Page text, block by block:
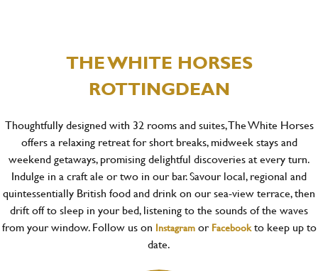
THE WHITE HORSES
ROTTINGDEAN
Thoughtfully designed with 32 rooms and suites, The White Horses
offers a relaxing retreat for short breaks, midweek stays and
weekend getaways, promising delightful discoveries at every turn.
Indulge in a craft ale or two in our bar. Savour local, regional and
quintessentially British food and drink on our sea-view terrace, then
drift off to sleep in your bed, listening to the sounds of the waves
from your window. Follow us on InstagramorFacebookto keep up to
date.